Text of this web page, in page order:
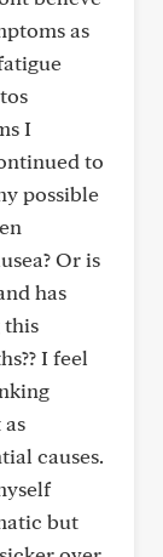
as
I
to
possible
Or is
has
this
I feel
causes.
but